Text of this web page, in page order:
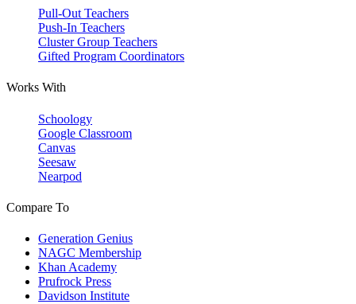
Pull-Out Teachers
Push-In Teachers
Cluster Group Teachers
Gifted Program Coordinators
Works With
Schoology
Google Classroom
Canvas
Seesaw
Nearpod
Compare To
Generation Genius
NAGC Membership
Khan Academy
Prufrock Press
Davidson Institute